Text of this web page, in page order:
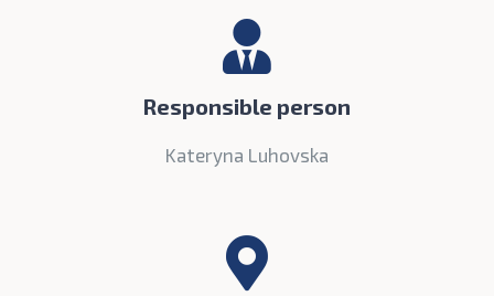
Responsible person
Kateryna Luhovska